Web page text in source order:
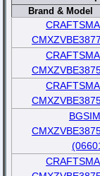
Brand & Model